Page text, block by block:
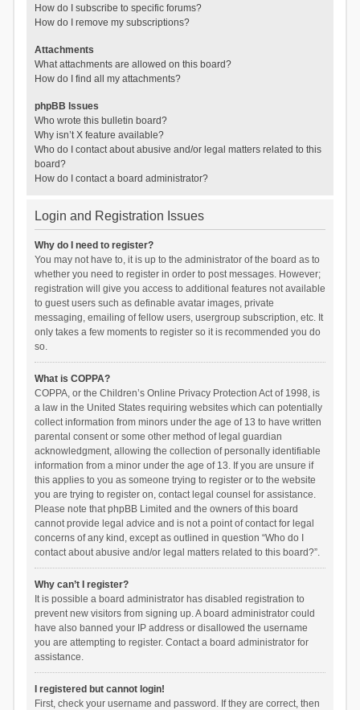
How do I subscribe to specific forums?
How do I remove my subscriptions?
Attachments
What attachments are allowed on this board?
How do I find all my attachments?
phpBB Issues
Who wrote this bulletin board?
Why isn’t X feature available?
Who do I contact about abusive and/or legal matters related to this
board?
How do I contact a board administrator?
Login and Registration Issues
Why do I need to register?
You may not have to, it is up to the administrator of the board as to
whether you need to register in order to post messages. However;
registration will give you access to additional features not available
to guest users such as definable avatar images, private
messaging, emailing of fellow users, usergroup subscription, etc. It
only takes a few moments to register so it is recommended you do
so.
What is COPPA?
COPPA, or the Children’s Online Privacy Protection Act of 1998, is
a law in the United States requiring websites which can potentially
collect information from minors under the age of 13 to have written
parental consent or some other method of legal guardian
acknowledgment, allowing the collection of personally identifiable
information from a minor under the age of 13. If you are unsure if
this applies to you as someone trying to register or to the website
you are trying to register on, contact legal counsel for assistance.
Please note that phpBB Limited and the owners of this board
cannot provide legal advice and is not a point of contact for legal
concerns of any kind, except as outlined in question “Who do I
contact about abusive and/or legal matters related to this board?”.
Why can’t I register?
It is possible a board administrator has disabled registration to
prevent new visitors from signing up. A board administrator could
have also banned your IP address or disallowed the username
you are attempting to register. Contact a board administrator for
assistance.
I registered but cannot login!
First, check your username and password. If they are correct, then